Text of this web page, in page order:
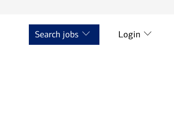
Search jobs Login